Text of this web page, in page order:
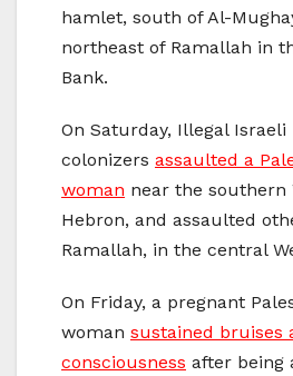
hamlet, south of Al-
northeast of Ramallah in
Bank.
On Saturday, Illegal Israeli
colonizers assaulted a
woman near the southern
Hebron, and assaulted
Ramallah, in the central
On Friday, a pregnant
woman sustained bruises
consciousness after being